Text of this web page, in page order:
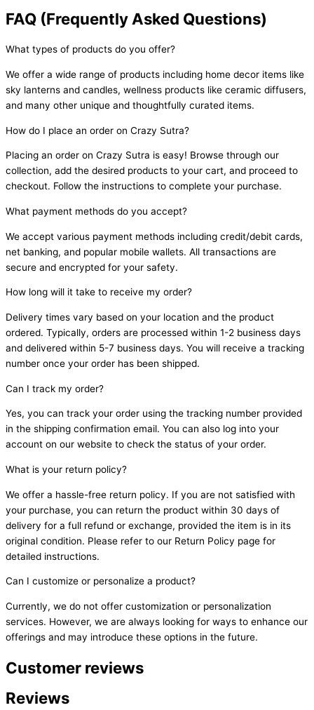
FAQ (Frequently Asked Questions)
What types of products do you offer?
We offer a wide range of products including home decor items like
sky lanterns and candles, wellness products like ceramic diffusers,
and many other unique and thoughtfully curated items.
How do I place an order on Crazy Sutra?
Placing an order on Crazy Sutra is easy! Browse through our
collection, add the desired products to your cart, and proceed to
checkout. Follow the instructions to complete your purchase.
What payment methods do you accept?
We accept various payment methods including credit/debit cards,
net banking, and popular mobile wallets. All transactions are
secure and encrypted for your safety.
How long will it take to receive my order?
Delivery times vary based on your location and the product
ordered. Typically, orders are processed within 1-2 business days
and delivered within 5-7 business days. You will receive a tracking
number once your order has been shipped.
Can I track my order?
Yes, you can track your order using the tracking number provided
in the shipping confirmation email. You can also log into your
account on our website to check the status of your order.
What is your return policy?
We offer a hassle-free return policy. If you are not satisfied with
your purchase, you can return the product within 30 days of
delivery for a full refund or exchange, provided the item is in its
original condition. Please refer to our Return Policy page for
detailed instructions.
Can I customize or personalize a product?
Currently, we do not offer customization or personalization
services. However, we are always looking for ways to enhance our
offerings and may introduce these options in the future.
Customer reviews
Reviews